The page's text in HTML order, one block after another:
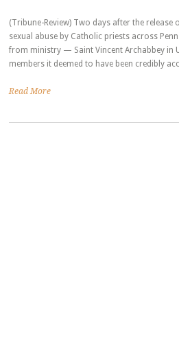
(Tribune-Review) Two days after the
sexual abuse by Catholic priests across
from ministry — Saint Vincent Archabbey in
members it deemed to have been credibly
Read More